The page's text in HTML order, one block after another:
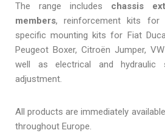
The range includes chassis
members, reinforcement kits for
specific mounting kits for Fiat
Peugeot Boxer, Citroën Jumper,
well as electrical and hydraulic
adjustment.
All products are immediately
throughout Europe.